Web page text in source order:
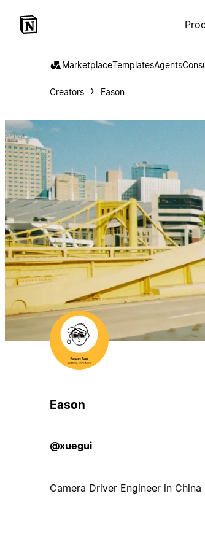
MarketplaceTemplatesAgents
Creators Eason
Eason
@xuegui
Camera Driver Engineer in China